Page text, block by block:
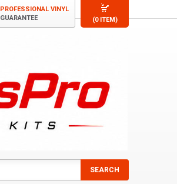
(0 ITEM)
PROFESSIONAL VINYL
GUARANTEE